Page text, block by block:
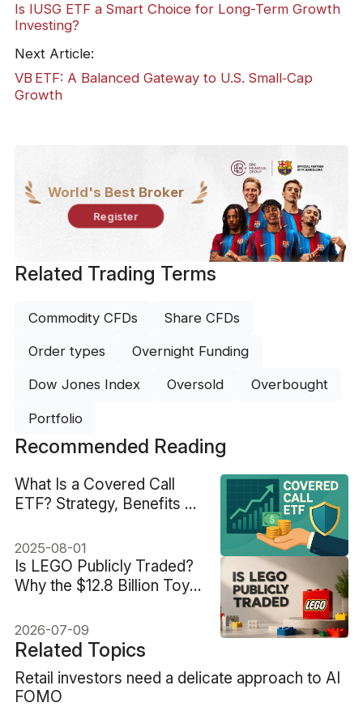
Is IUSG ETF a Smart Choice for Long-Term Growth
Investing?
Next Article:
VB ETF: A Balanced Gateway to U.S. Small‑Cap
Growth
World's Best Broker
Register
Related Trading Terms
Commodity CFDs Share CFDs
Order types Overnight Funding
Dow Jones Index Oversold Overbought
Portfolio
Recommended Reading
What Is a Covered Call
ETF? Strategy, Benefits &
2025-08-01
Is LEGO Publicly Traded?
Why the $12.8 Billion Toy
Ticker
2026-07-09
Related Topics
Retail investors need a delicate approach to AI
FOMO